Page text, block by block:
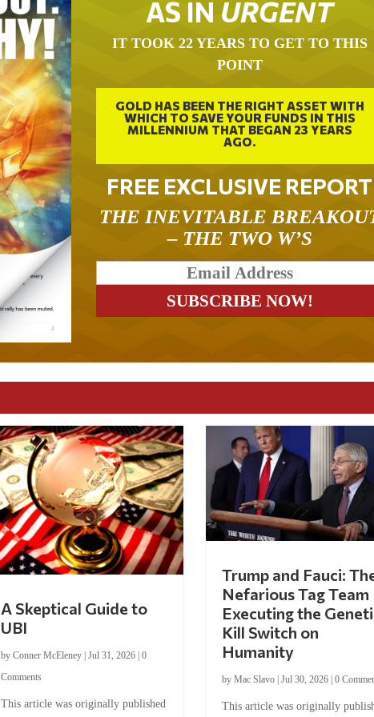
AS IN URGENT
IT TOOK 22 YEARS TO GET TO THIS
POINT
GOLD HAS BEEN THE RIGHT ASSET WITH
WHICH TO SAVE YOUR FUNDS IN THIS
MILLENNIUM THAT BEGAN 23 YEARS
AGO.
FREE EXCLUSIVE REPORT
THE INEVITABLE
– THE TWO W’S
A Skeptical Guide to
UBI
by Conner McEleney| Jul 31, 2026| 0
Comments
This article was originally published
Trump and Fauci:
Nefarious Tag Team
Executing the
Kill Switch on
Humanity
by Mac Slavo| Jul 30, 2026| 0
This article was originally